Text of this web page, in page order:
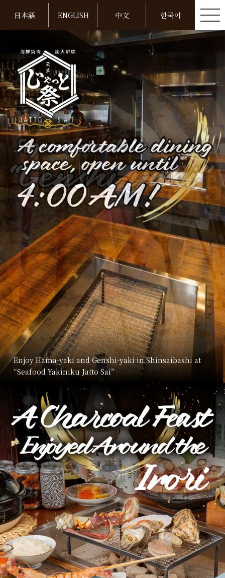
日本語 ENGLISH 中文 한국어
Enjoy Hama-yaki and Genshi-yaki in Shinsaibashi at
“Seafood Yakiniku Jatto Sai”